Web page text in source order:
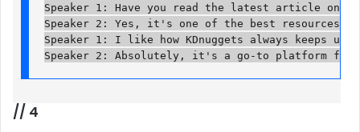
Speaker 1: Have you read the latest article on
Speaker 2: Yes, it's one of the best resources
Speaker 1: I like how KDnuggets always keeps
Speaker 2: Absolutely, it's a go-to platform for
// 4